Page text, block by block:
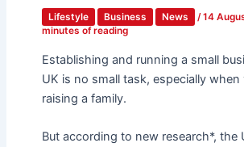
Lifestyle Business News /14
minutes of reading
Establishing and running a small
UK is no small task, especially when
raising a family.
But according to new research*, the